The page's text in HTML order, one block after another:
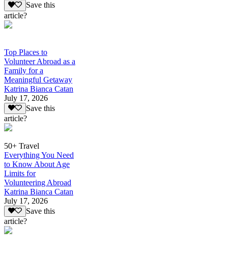
Save this
article?
Top Places to
Volunteer Abroad as a
Family for a
Meaningful Getaway
Katrina Bianca Catan
July 17, 2026
Save this
article?
50+ Travel
Everything You Need
to Know About Age
Limits for
Volunteering Abroad
Katrina Bianca Catan
July 17, 2026
Save this
article?